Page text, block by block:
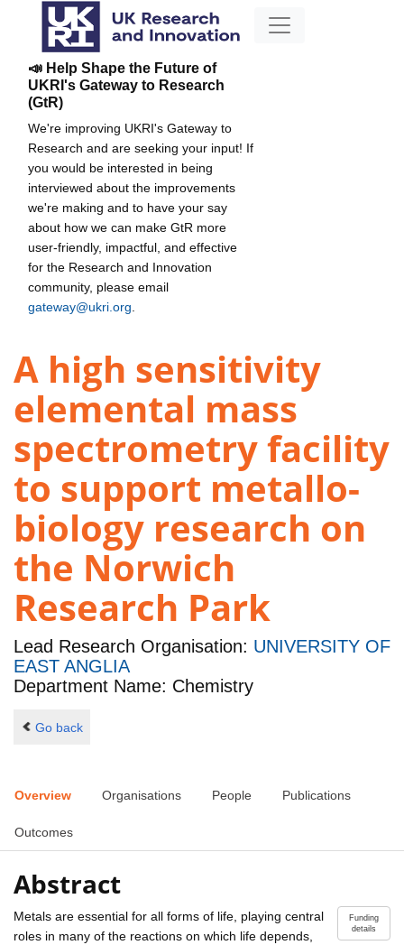
📣 Help Shape the Future of
UKRI's Gateway to Research
(GtR)
We're improving UKRI's Gateway to
Research and are seeking your input! If
you would be interested in being
interviewed about the improvements
we're making and to have your say
about how we can make GtR more
user-friendly, impactful, and effective
for the Research and Innovation
community, please email
gateway@ukri.org
A high sensitivity
elemental mass
spectrometry facility
to support metallo-
biology research on
the Norwich
Research Park
Lead Research Organisation: UNIVERSITY OF
EAST ANGLIA
Department Name: Chemistry
Go back
Overview Organisations People Publications
Outcomes
Abstract
Funding
details
Metals are essential for all forms of life, playing central
roles in many of the reactions on which life depends,